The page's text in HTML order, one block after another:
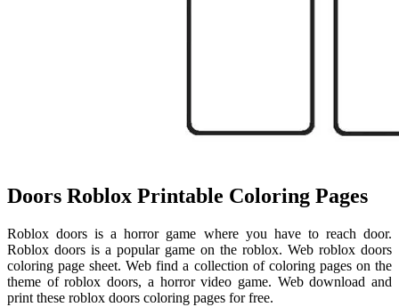
Doors Roblox Printable Coloring Pages
Roblox doors is a horror game where you have to reach door.
Roblox doors is a popular game on the roblox. Web roblox doors
coloring page sheet. Web find a collection of coloring pages on the
theme of roblox doors, a horror video game. Web download and
print these roblox doors coloring pages for free.